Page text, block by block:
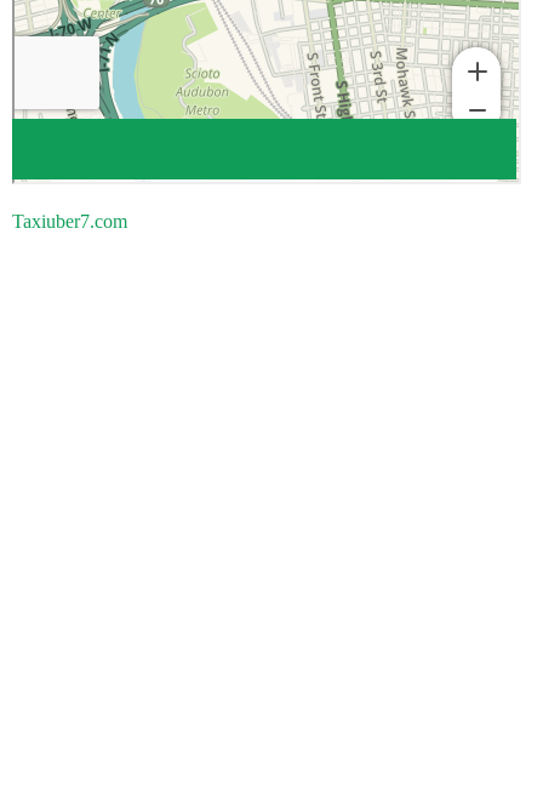
Taxiuber7.com